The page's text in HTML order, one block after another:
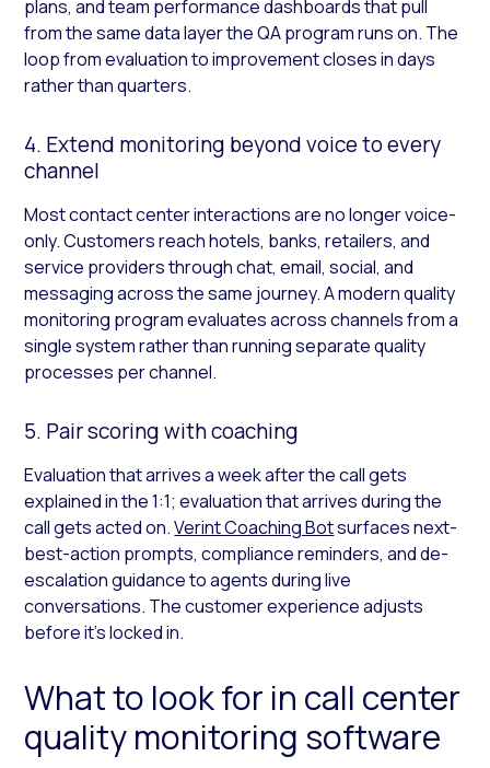
plans, and team performance dashboards that pull
from the same data layer the QA program runs on. The
loop from evaluation to improvement closes in days
rather than quarters.
4. Extend monitoring beyond voice to every
channel
Most contact center interactions are no longer voice-
only. Customers reach hotels, banks, retailers, and
service providers through chat, email, social, and
messaging across the same journey. A modern quality
monitoring program evaluates across channels from a
single system rather than running separate quality
processes per channel.
5. Pair scoring with coaching
Evaluation that arrives a week after the call gets
explained in the 1:1; evaluation that arrives during the
call gets acted on.Verint Coaching Botsurfaces next-
best-action prompts, compliance reminders, and de-
escalation guidance to agents during live
conversations. The customer experience adjusts
before it’s locked in.
What to look for in call center
quality monitoring software